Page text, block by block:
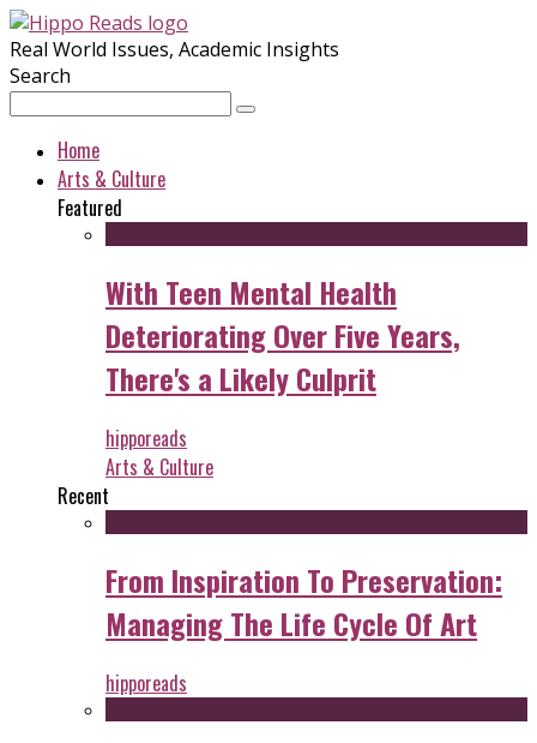
Real World Issues, Academic Insights
Search
Home
Arts & Culture
Featured
With Teen Mental Health
Deteriorating Over Five Years,
There's a Likely Culprit
hipporeads
Arts & Culture
Recent
From Inspiration To Preservation:
Managing The Life Cycle Of Art
hipporeads